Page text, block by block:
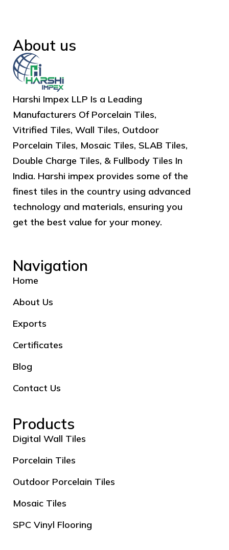
About us
Harshi Impex LLP Is a Leading
Manufacturers Of Porcelain Tiles,
Vitrified Tiles, Wall Tiles, Outdoor
Porcelain Tiles, Mosaic Tiles, SLAB Tiles,
Double Charge Tiles, & Fullbody Tiles In
India. Harshi impex provides some of the
finest tiles in the country using advanced
technology and materials, ensuring you
get the best value for your money.
Navigation
Home
About Us
Exports
Certificates
Blog
Contact Us
Products
Digital Wall Tiles
Porcelain Tiles
Outdoor Porcelain Tiles
Mosaic Tiles
SPC Vinyl Flooring